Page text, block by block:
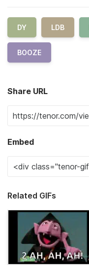
DY LDB
BOOZE
Share URL
Embed
Related GIFs